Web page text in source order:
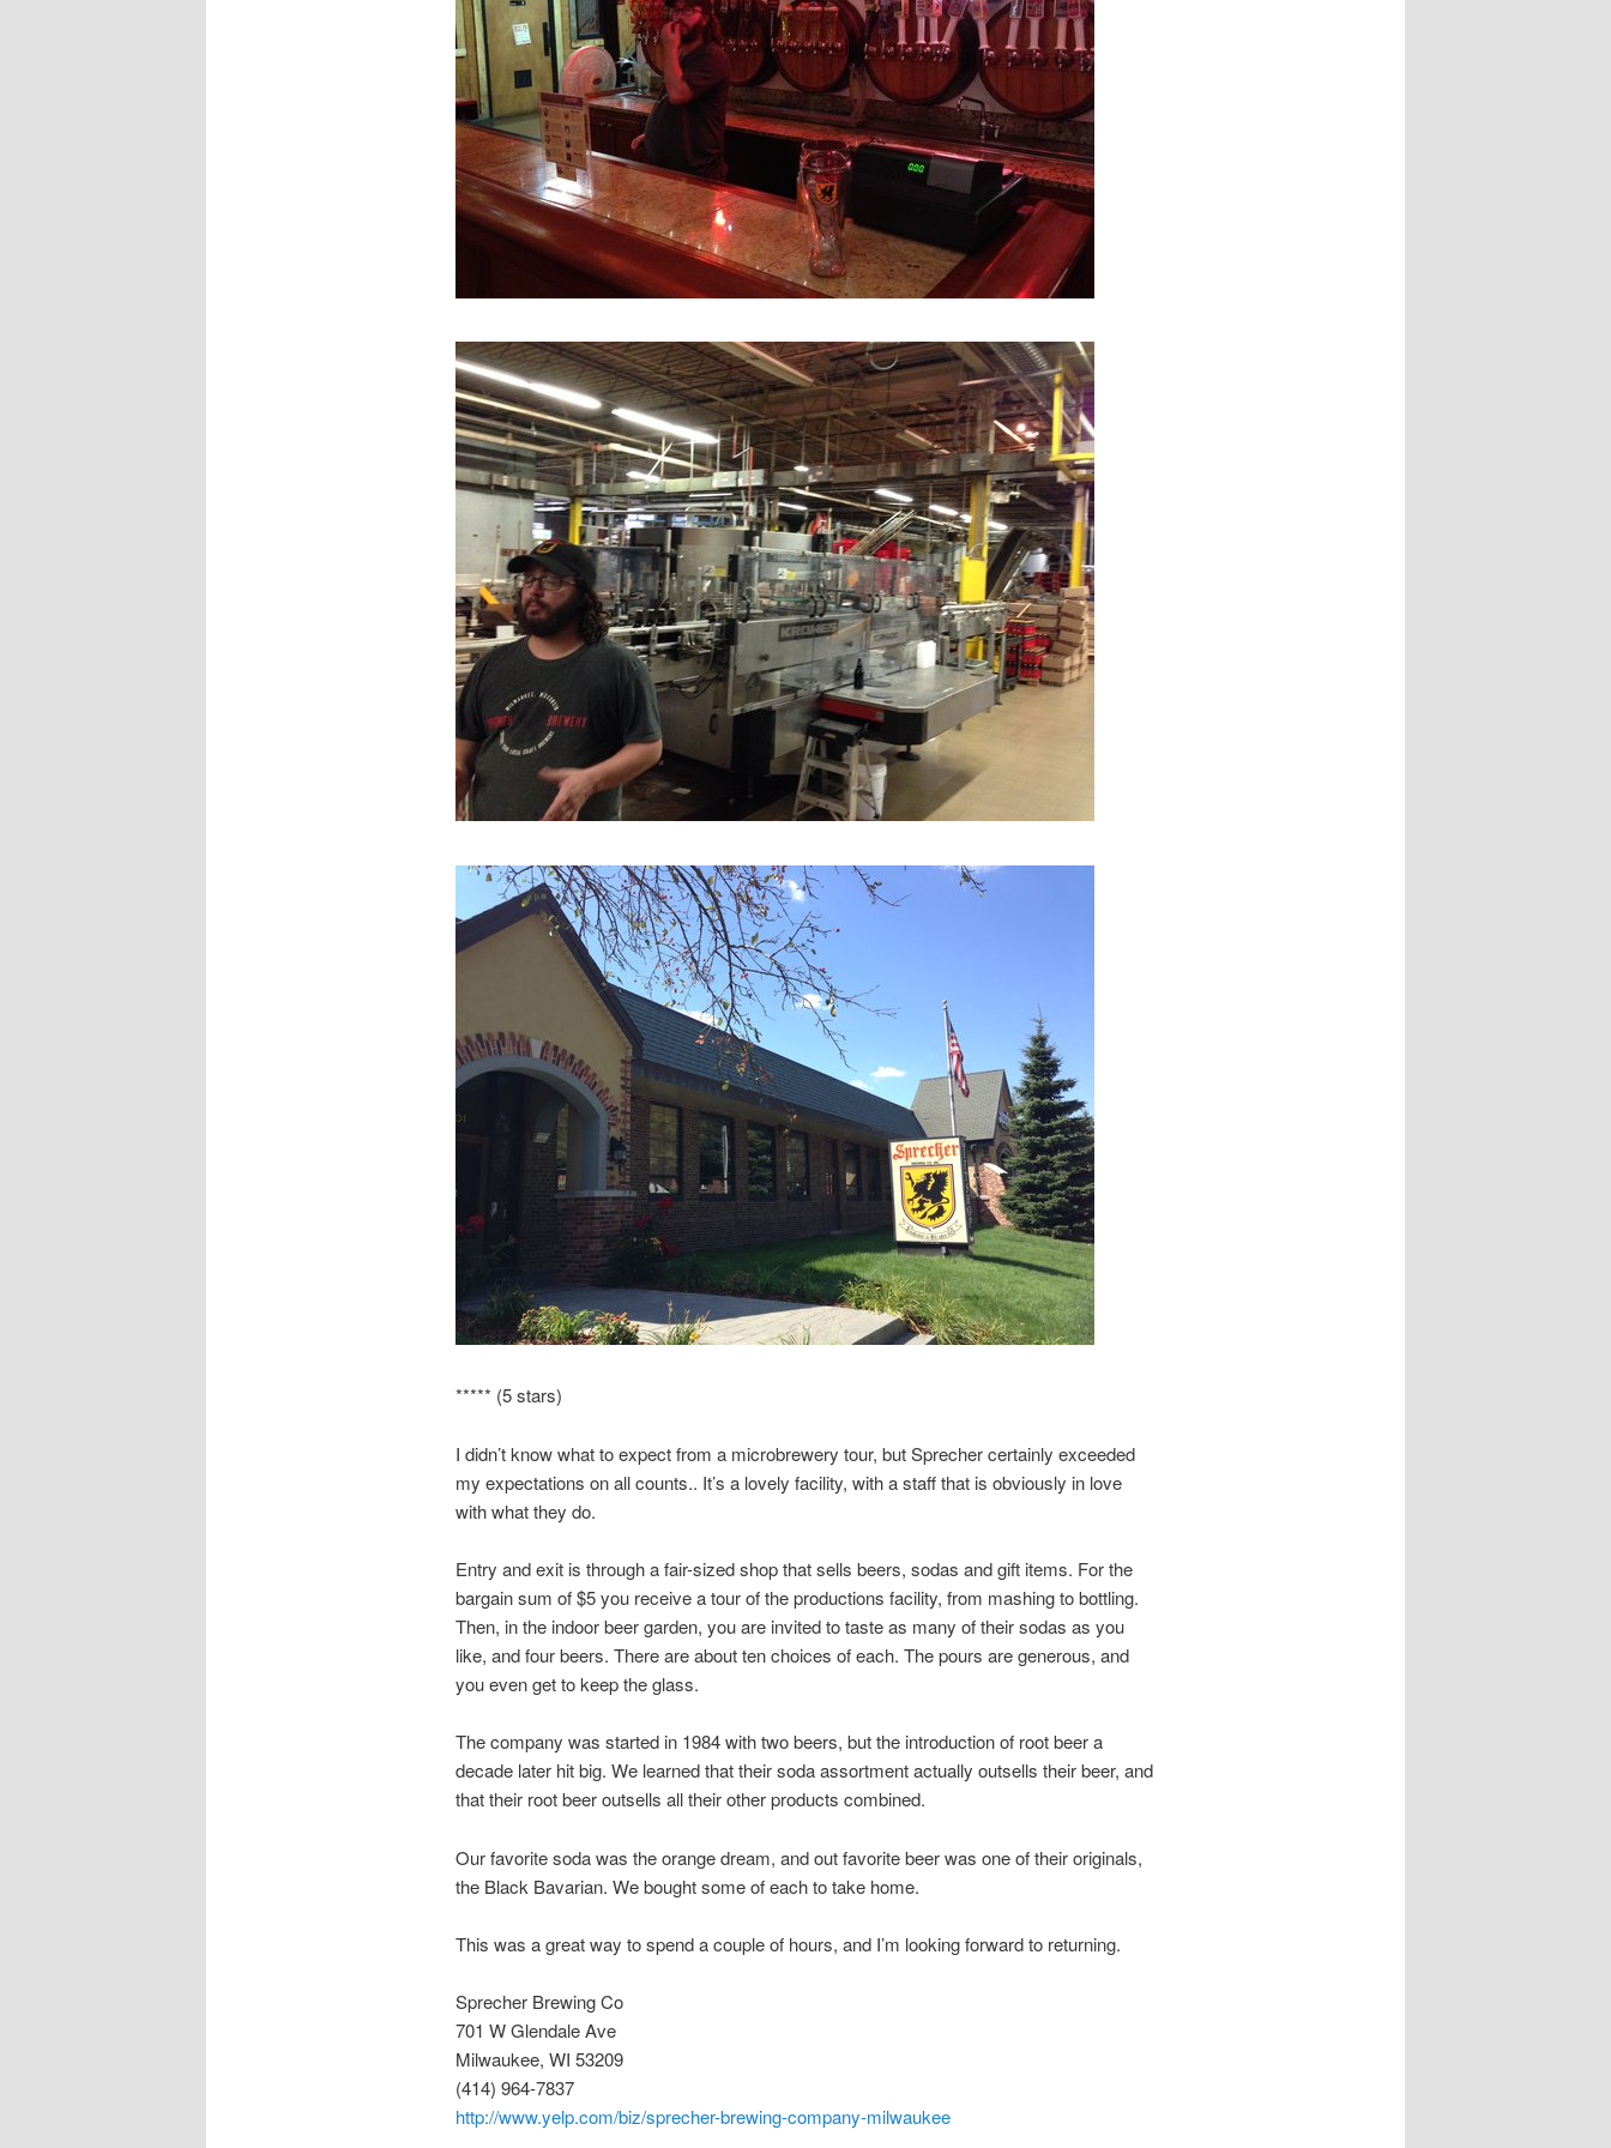
***** (5 stars)
I didn’t know what to expect from a microbrewery tour, but Sprecher certainly exceeded
my expectations on all counts.. It’s a lovely facility, with a staff that is obviously in love
with what they do.
Entry and exit is through a fair-sized shop that sells beers, sodas and gift items. For the
bargain sum of $5 you receive a tour of the productions facility, from mashing to bottling.
Then, in the indoor beer garden, you are invited to taste as many of their sodas as you
like, and four beers. There are about ten choices of each. The pours are generous, and
you even get to keep the glass.
The company was started in 1984 with two beers, but the introduction of root beer a
decade later hit big. We learned that their soda assortment actually outsells their beer, and
that their root beer outsells all their other products combined.
Our favorite soda was the orange dream, and out favorite beer was one of their originals,
the Black Bavarian. We bought some of each to take home.
This was a great way to spend a couple of hours, and I’m looking forward to returning.
Sprecher Brewing Co
701 W Glendale Ave
Milwaukee, WI 53209
(414) 964-7837
http://www.yelp.com/biz/sprecher-brewing-company-milwaukee